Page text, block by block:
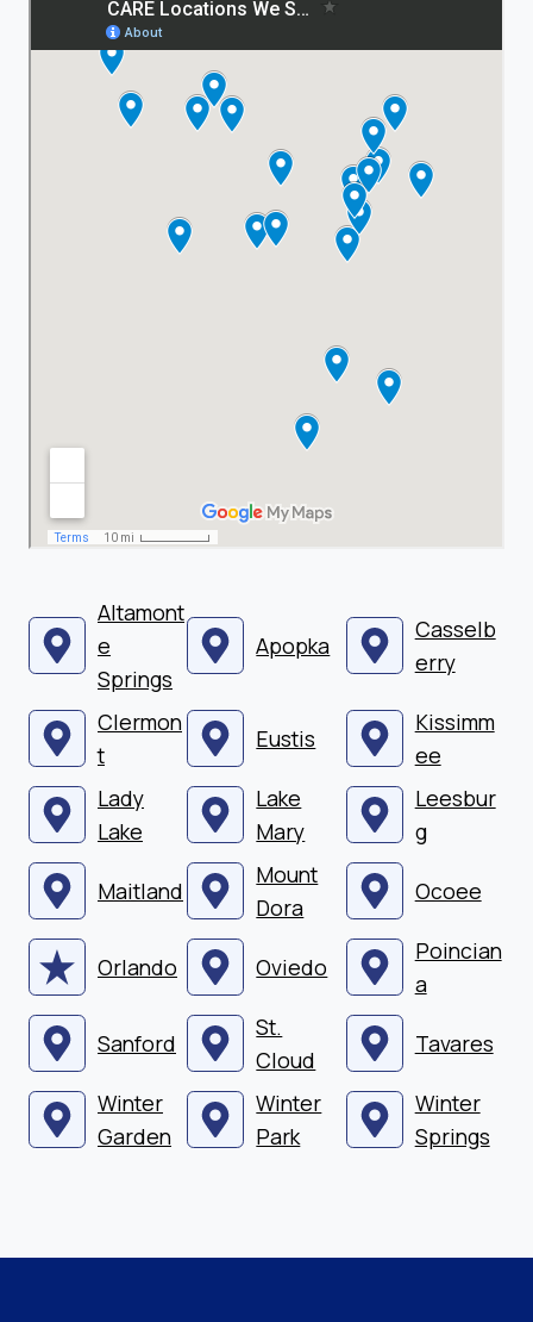
Altamont
e
Springs
Apopka
Casselb
erry
Clermon
t
Eustis
Kissimm
ee
Lady
Lake
Lake
Mary
Leesbur
g
Maitland
Mount
Dora
Ocoee
Orlando Oviedo
Poincian
a
Sanford
St.
Cloud
Tavares
Winter
Garden
Winter
Park
Winter
Springs